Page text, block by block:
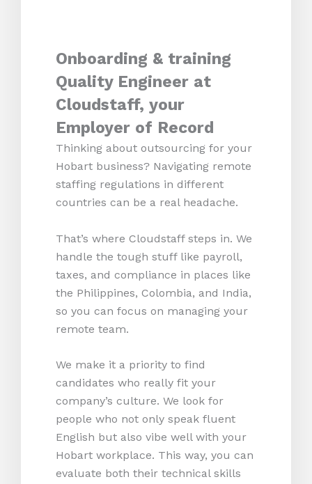
Onboarding & training
Quality Engineer at
Cloudstaff, your
Employer of Record
Thinking about outsourcing for your
Hobart business? Navigating remote
staffing regulations in different
countries can be a real headache.
That’s where Cloudstaff steps in. We
handle the tough stuff like payroll,
taxes, and compliance in places like
the Philippines, Colombia, and India,
so you can focus on managing your
remote team.
We make it a priority to find
candidates who really fit your
company’s culture. We look for
people who not only speak fluent
English but also vibe well with your
Hobart workplace. This way, you can
evaluate both their technical skills